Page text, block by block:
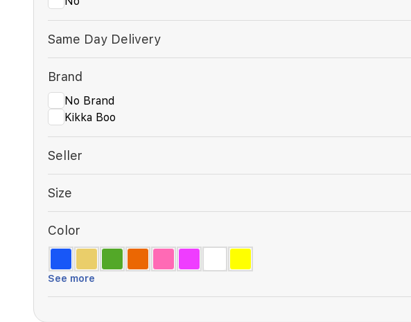
Same Day Delivery
Brand
No Brand
Kikka Boo
Seller
Size
Color
See more